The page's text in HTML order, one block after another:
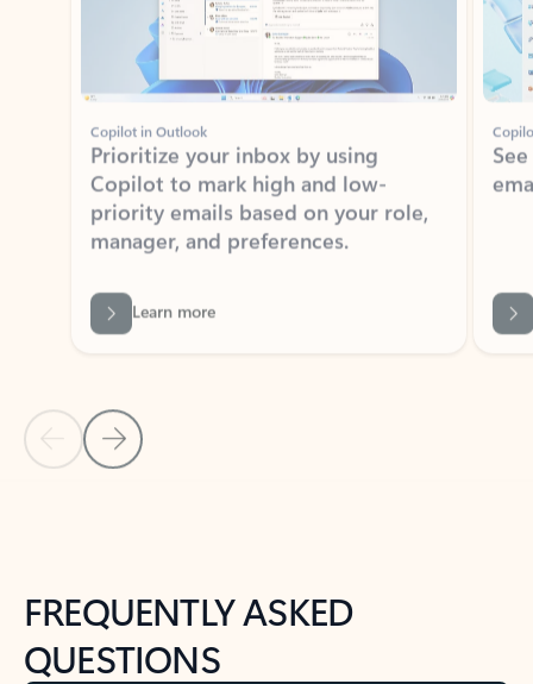
Copilot in Outlook
Prioritize your inbox by using
Copilot to mark high and low-
priority emails based on your role,
manager, and preferences.
Learn more
Back to NEWS AND TIPS-What's new tab section
Back to tabs
FREQUENTLY ASKED
QUESTIONS